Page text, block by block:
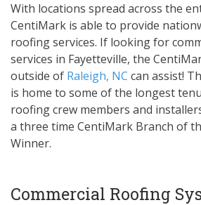
With locations spread across the
CentiMark is able to provide
roofing services. If looking for
services in Fayetteville, the
outside of Raleigh, NC can assist!
is home to some of the longest
roofing crew members and
a three time CentiMark Branch of
Winner.
Commercial Roofing